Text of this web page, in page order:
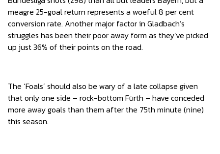
meagre 25-goal return represents a woeful 8 per cent
conversion rate. Another major factor in Gladbach’s
struggles has been their poor away form as they’ve picked
up just 36% of their points on the road.
The ‘Foals’ should also be wary of a late collapse given
that only one side – rock-bottom Fürth – have conceded
more away goals than them after the 75th minute (nine)
this season.